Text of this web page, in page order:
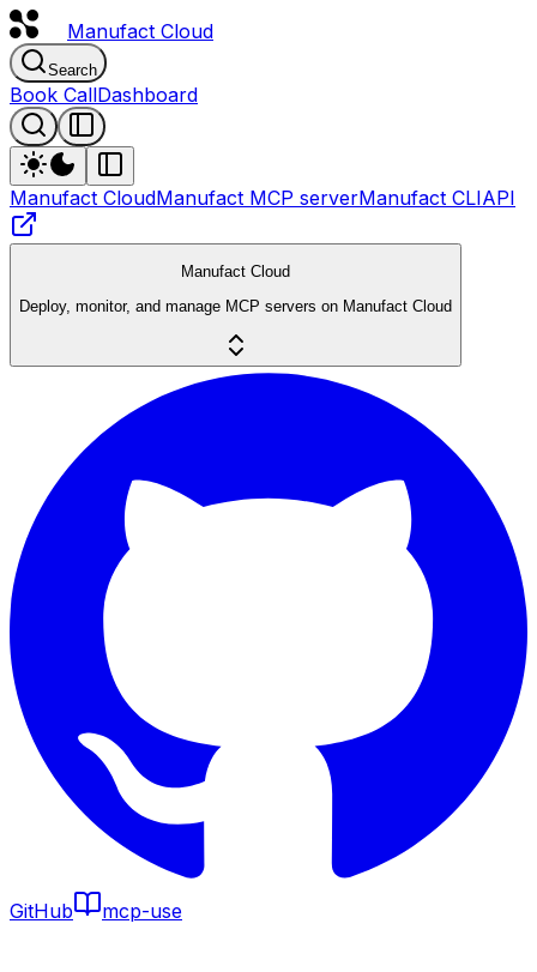
Manufact Cloud
Search
Book CallDashboard
Manufact CloudManufact MCP serverManufact CLIAPI
Manufact Cloud
Deploy, monitor, and manage MCP servers on Manufact Cloud
GitHub mcp-use